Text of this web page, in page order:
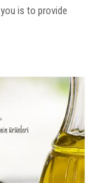
is to provide